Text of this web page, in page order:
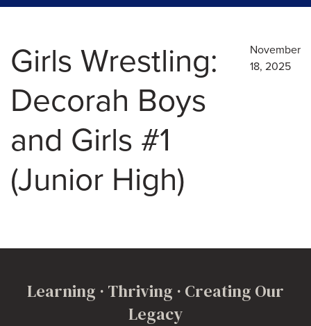
Girls Wrestling:
Decorah Boys
and Girls #1
(Junior High)
November
18, 2025
Learning · Thriving · Creating Our
Legacy